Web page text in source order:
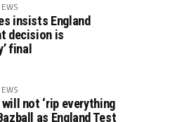
insists England
decision is
final
not ‘rip everything
as England Test